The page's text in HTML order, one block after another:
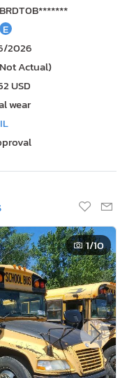
E
2026
Actual)
USD
wear
1/10